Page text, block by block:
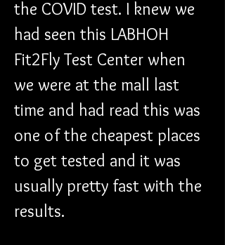
the COVID test. I knew we
had seen this LABHOH
Fit2Fly Test Center when
we were at the mall last
time and had read this was
one of the cheapest places
to get tested and it was
usually pretty fast with the
results.